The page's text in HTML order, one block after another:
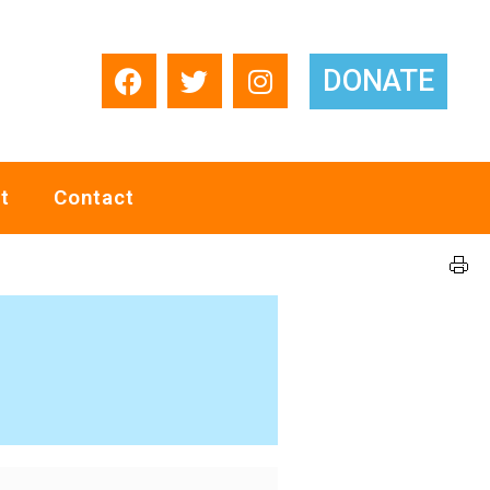
DONATE
Contact